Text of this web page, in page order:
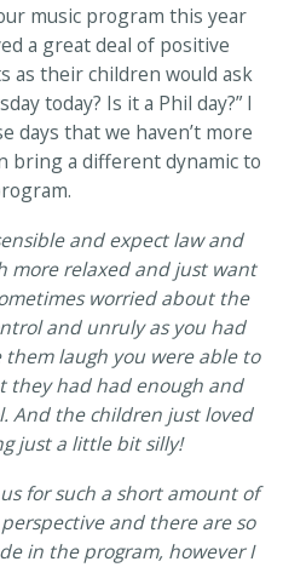
music program this year
a great deal of positive
as their children would ask
today? Is it a Phil day?” I
days that we haven’t more
bring a different dynamic to
and expect law and
more relaxed and just want
worried about the
and unruly as you had
laugh you were able to
they had had enough and
And the children just loved
just a little bit silly!
for such a short amount of
and there are so
in the program, however I